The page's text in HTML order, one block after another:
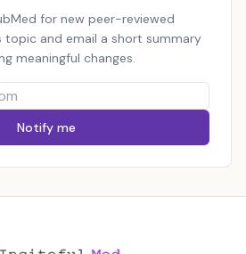
for new peer-reviewed
topic and email a short summary
meaningful changes.
Notify me